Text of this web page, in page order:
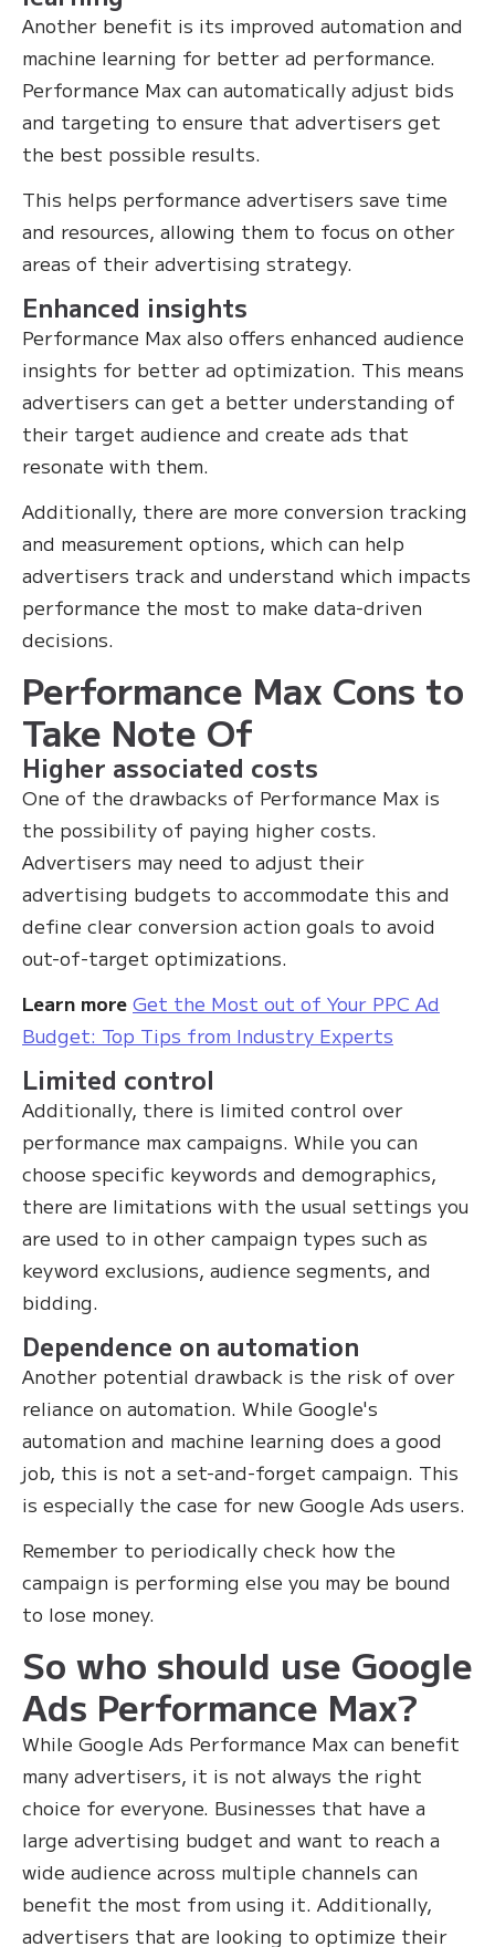
Another benefit is its improved automation and
machine learning for better ad performance.
Performance Max can automatically adjust bids
and targeting to ensure that advertisers get
the best possible results.
This helps performance advertisers save time
and resources, allowing them to focus on other
areas of their advertising strategy.
Enhanced insights
Performance Max also offers enhanced audience
insights for better ad optimization. This means
advertisers can get a better understanding of
their target audience and create ads that
resonate with them.
Additionally, there are more conversion tracking
and measurement options, which can help
advertisers track and understand which impacts
performance the most to make data-driven
decisions.
Performance Max Cons to
Take Note Of
Higher associated costs
One of the drawbacks of Performance Max is
the possibility of paying higher costs.
Advertisers may need to adjust their
advertising budgets to accommodate this and
define clear conversion action goals to avoid
out-of-target optimizations.
Learn more Get the Most out of Your PPC Ad
Budget: Top Tips from Industry Experts
Limited control
Additionally, there is limited control over
performance max campaigns. While you can
choose specific keywords and demographics,
there are limitations with the usual settings you
are used to in other campaign types such as
keyword exclusions, audience segments, and
bidding.
Dependence on automation
Another potential drawback is the risk of over
reliance on automation. While Google's
automation and machine learning does a good
job, this is not a set-and-forget campaign. This
is especially the case for new Google Ads users.
Remember to periodically check how the
campaign is performing else you may be bound
to lose money.
So who should use Google
Ads Performance Max?
While Google Ads Performance Max can benefit
many advertisers, it is not always the right
choice for everyone. Businesses that have a
large advertising budget and want to reach a
wide audience across multiple channels can
benefit the most from using it. Additionally,
advertisers that are looking to optimize their